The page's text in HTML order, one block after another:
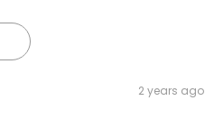
2 years ago